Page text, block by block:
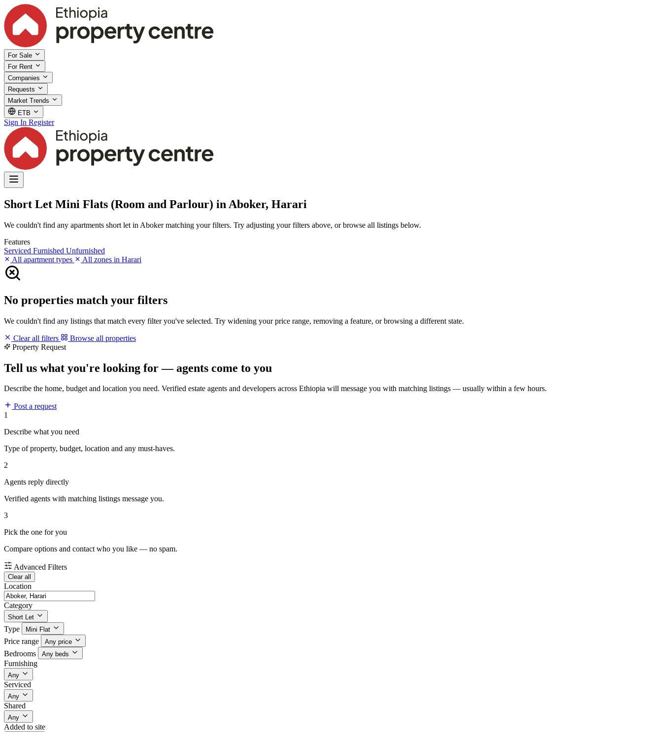
For Sale
For Rent
Companies
Requests
Market Trends
ETB
Sign In Register
Short Let Mini Flats (Room and Parlour) in Aboker, Harari
We couldn't find any apartments short let in Aboker matching your filters. Try adjusting your filters above, or browse all listings below.
Features
Serviced Furnished Unfurnished
All apartment types
All zones in Harari
No properties match your filters
We couldn't find any listings that match every filter you've selected. Try widening your price range, removing a feature, or browsing a different state.
Clear all filters
Browse all properties
Property Request
Tell us what you're looking for — agents come to you
Describe the home, budget and location you need. Verified estate agents and developers across Ethiopia will message you with matching listings — usually within a few hours.
Post a request
1
Describe what you need
Type of property, budget, location and any must-haves.
2
Agents reply directly
Verified agents with matching listings message you.
3
Pick the one for you
Compare options and contact who you like — no spam.
Advanced Filters
Clear all
Location
Category
Short Let
Type Mini Flat
Price range Any price
Bedrooms Any beds
Furnishing
Any
Serviced
Any
Shared
Any
Added to site